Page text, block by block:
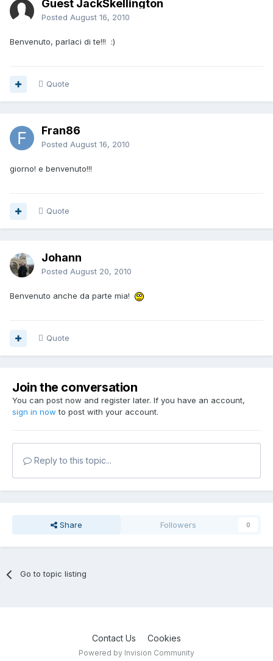
Guest JackSkellington
Posted August 16, 2010
Benvenuto, parlaci di te!!! :)
Quote
Fran86
Posted August 16, 2010
giorno! e benvenuto!!!
Quote
Johann
Posted August 20, 2010
Benvenuto anche da parte mia!
Quote
Join the conversation
You can post now and register later. If you have an account,
sign in now to post with your account.
Reply to this topic...
Share Followers 0
Go to topic listing
Contact Us Cookies
Powered by Invision Community